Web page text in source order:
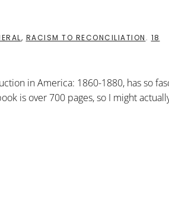
, RACISM TO RECONCILIATION . 18
in America: 1860-1880, has so
is over 700 pages, so I might